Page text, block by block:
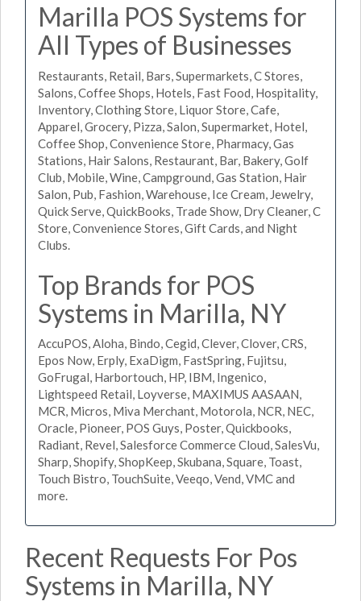
Marilla POS Systems for
All Types of Businesses
Restaurants, Retail, Bars, Supermarkets, C Stores,
Salons, Coffee Shops, Hotels, Fast Food, Hospitality,
Inventory, Clothing Store, Liquor Store, Cafe,
Apparel, Grocery, Pizza, Salon, Supermarket, Hotel,
Coffee Shop, Convenience Store, Pharmacy, Gas
Stations, Hair Salons, Restaurant, Bar, Bakery, Golf
Club, Mobile, Wine, Campground, Gas Station, Hair
Salon, Pub, Fashion, Warehouse, Ice Cream, Jewelry,
Quick Serve, QuickBooks, Trade Show, Dry Cleaner, C
Store, Convenience Stores, Gift Cards, and Night
Clubs.
Top Brands for POS
Systems in Marilla, NY
AccuPOS, Aloha, Bindo, Cegid, Clever, Clover, CRS,
Epos Now, Erply, ExaDigm, FastSpring, Fujitsu,
GoFrugal, Harbortouch, HP, IBM, Ingenico,
Lightspeed Retail, Loyverse, MAXIMUS AASAAN,
MCR, Micros, Miva Merchant, Motorola, NCR, NEC,
Oracle, Pioneer, POS Guys, Poster, Quickbooks,
Radiant, Revel, Salesforce Commerce Cloud, SalesVu,
Sharp, Shopify, ShopKeep, Skubana, Square, Toast,
Touch Bistro, TouchSuite, Veeqo, Vend, VMC and
more.
Recent Requests For Pos
Systems in Marilla, NY